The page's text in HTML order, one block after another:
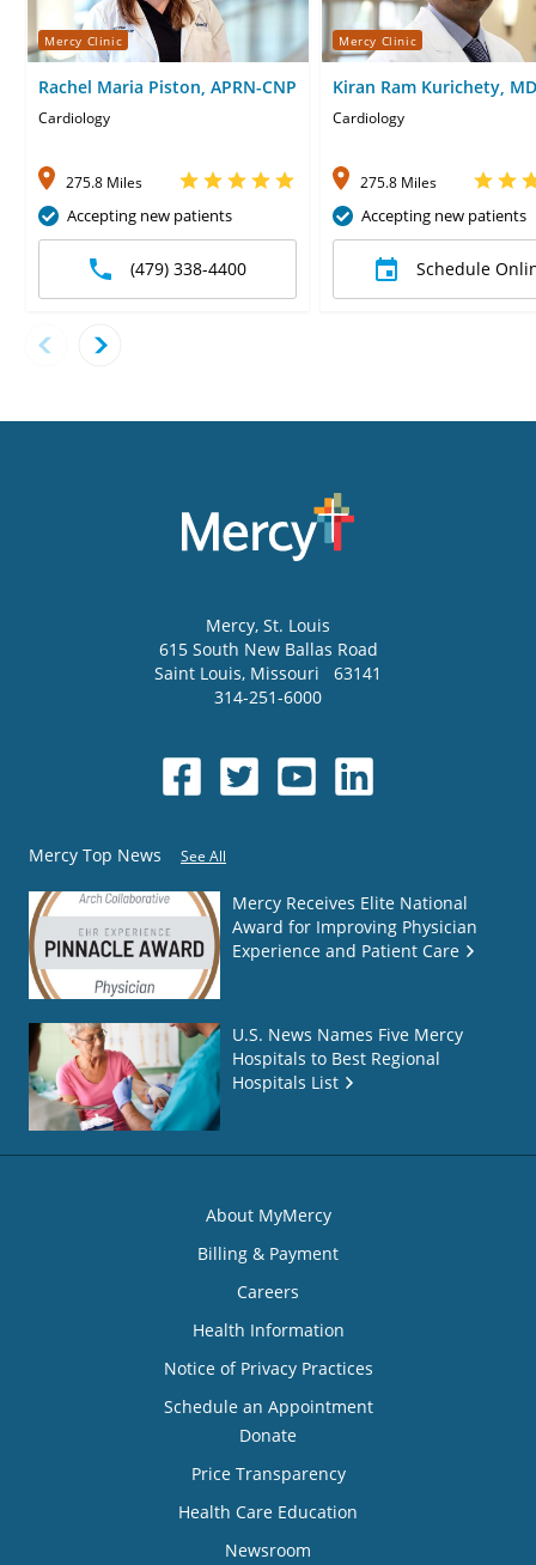
Mercy Clinic
Rachel Maria Piston, APRN-CNP
Cardiology
275.8 Miles
Accepting new patients
(479) 338-4400
Mercy Clinic
Kiran Ram Kurichety, MD
Cardiology
275.8 Miles
Accepting new patients
Schedule
Mercy, St. Louis
615 South New Ballas Road
Saint Louis, Missouri
63141
314-251-6000
Mercy Top News See All
Mercy Receives Elite National
Award for Improving Physician
Experience and Patient Care
U.S. News Names Five Mercy
Hospitals to Best Regional
Hospitals List
About MyMercy
Billing & Payment
Careers
Health Information
Notice of Privacy Practices
Schedule an Appointment
Donate
Price Transparency
Health Care Education
Newsroom